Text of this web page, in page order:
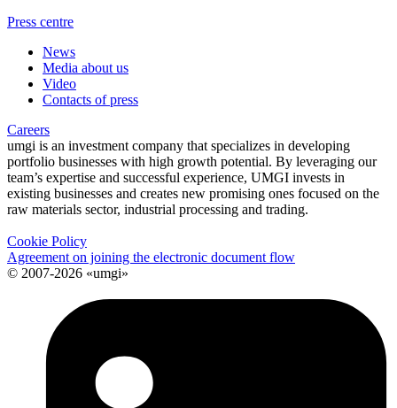
Press centre
News
Media about us
Video
Contacts of press
Careers
umgi is an investment company that specializes in developing
portfolio businesses with high growth potential. By leveraging our
team’s expertise and successful experience, UMGI invests in
existing businesses and creates new promising ones focused on the
raw materials sector, industrial processing and trading.
Cookie Policy
Agreement on joining the electronic document flow
© 2007-2026 «umgi»